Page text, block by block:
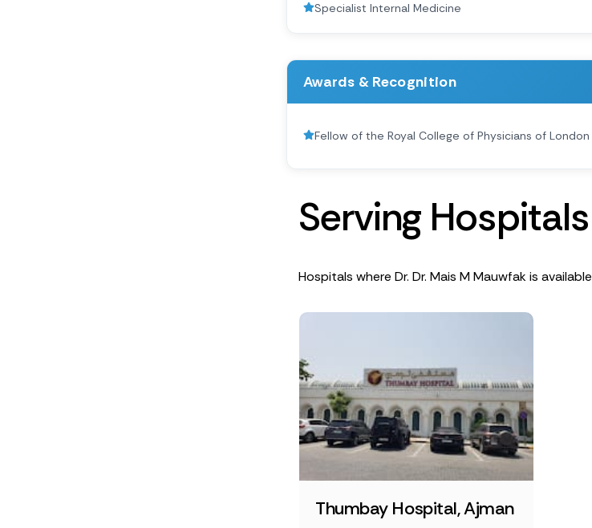
Specialist Internal Medicine
Awards & Recognition
Fellow of the Royal College of Physicians of London
Serving Hospitals
Hospitals where Dr. Dr. Mais M Mauwfak is available
Thumbay Hospital, Ajman